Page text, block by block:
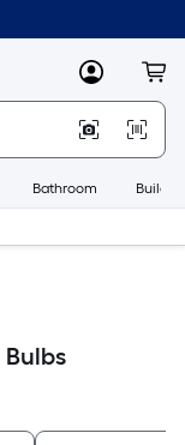
MyLowes
Bathroom